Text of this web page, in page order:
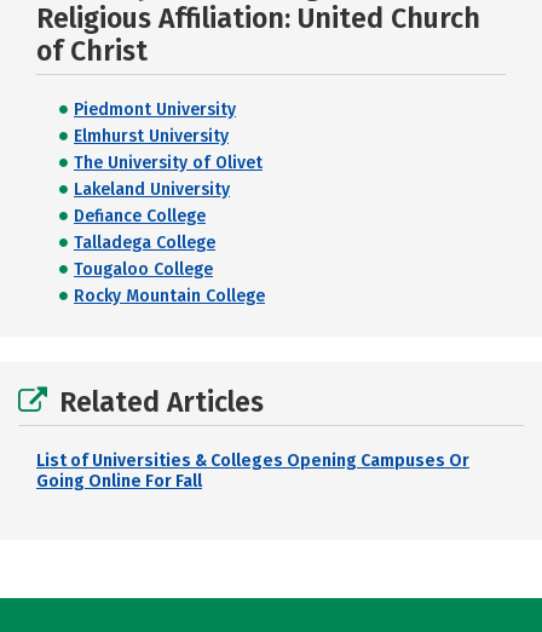
Religious Affiliation: United Church
of Christ
Piedmont University
Elmhurst University
The University of Olivet
Lakeland University
Defiance College
Talladega College
Tougaloo College
Rocky Mountain College
Related Articles
List of Universities & Colleges Opening Campuses Or
Going Online For Fall